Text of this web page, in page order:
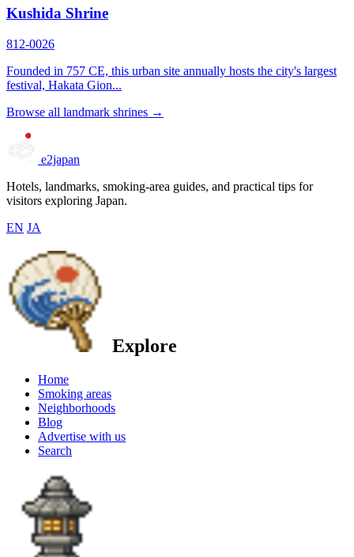
Kushida Shrine
812-0026
Founded in 757 CE, this urban site annually hosts the city's largest
festival, Hakata Gion...
Browse all landmark shrines →
e2japan
Hotels, landmarks, smoking-area guides, and practical tips for
visitors exploring Japan.
EN JA
Explore
Home
Smoking areas
Neighborhoods
Blog
Advertise with us
Search